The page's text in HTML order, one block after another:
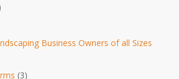
Business Owners of all Sizes
(3)